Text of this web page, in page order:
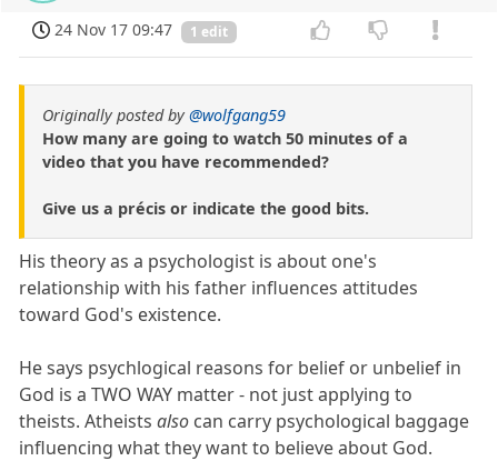
24 Nov 17 09:47 1 edit
Originally posted by@wolfgang59
How many are going to watch 50 minutes of a
video that you have recommended?
Give us a précis or indicate the good bits.
His theory as a psychologist is about one's
relationship with his father influences attitudes
toward God's existence.
He says psychlogical reasons for belief or unbelief in
God is a TWO WAY matter - not just applying to
theists. Atheistsalso can carry psychological baggage
influencing what they want to believe about God.